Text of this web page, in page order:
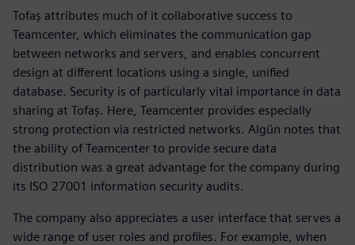
Tofaş attributes much of it collaborative success to
Teamcenter, which eliminates the communication gap
between networks and servers, and enables concurrent
design at different locations using a single, unified
database. Security is of particularly vital importance in data
sharing at Tofaş. Here, Teamcenter provides especially
strong protection via restricted networks. Algün notes that
the ability of Teamcenter to provide secure data
distribution was a great advantage for the company during
its ISO 27001 information security audits.
The company also appreciates a user interface that serves a
wide range of user roles and profiles. For example, when